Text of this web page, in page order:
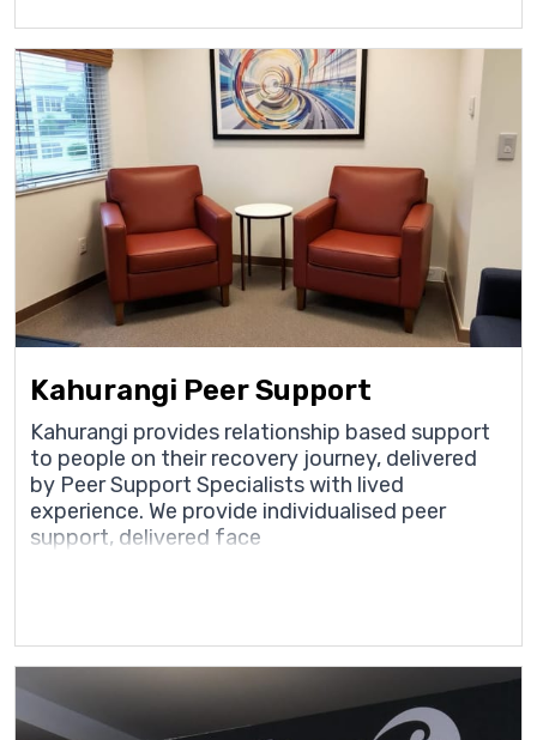
Kahurangi Peer Support
Kahurangi provides relationship based support
to people on their recovery journey, delivered
by Peer Support Specialists with lived
experience. We provide individualised peer
support, delivered face